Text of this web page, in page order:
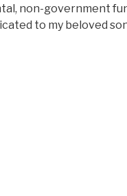
non-government
to my beloved